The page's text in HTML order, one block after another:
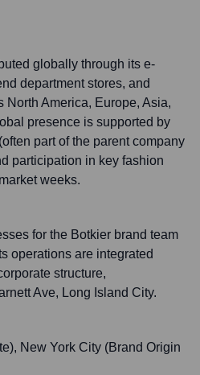
globally through its e-
department stores, and
America, Europe, Asia,
presence is supported by
part of the parent company
participation in key fashion
weeks.
for the Botkier brand team
operations are integrated
structure,
Ave, Long Island City.
New York City (Brand Origin